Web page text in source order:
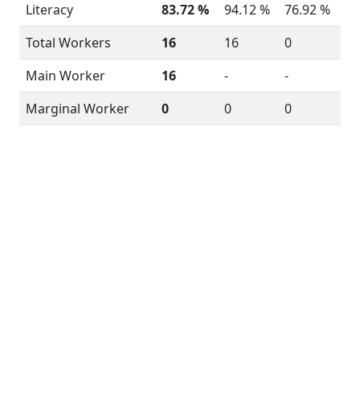
Literacy
83.72 % 94.12 %
76.92 %
Total Workers
16 16
0
Main Worker
16 -
-
Marginal Worker
0 0 0